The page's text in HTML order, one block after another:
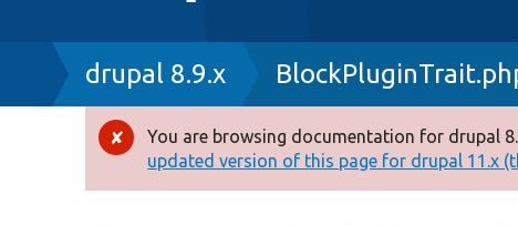
Breadcrumb
drupal 8.9.x
Error
message
You are browsing documentation for drupal
updated version of this page for drupal 11.x